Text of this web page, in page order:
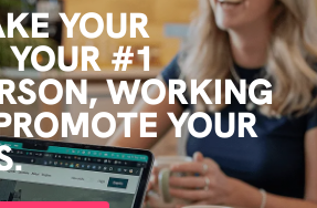
YOUR
YOUR#1
WORKING
YOUR